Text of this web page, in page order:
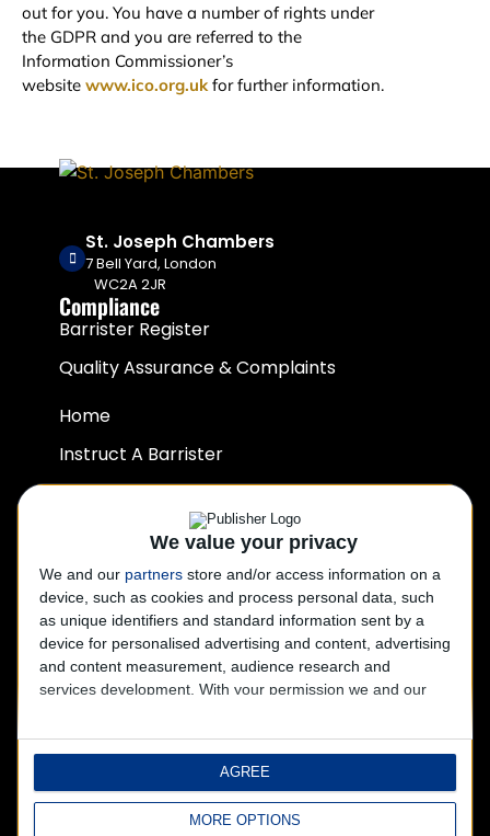
We value your privacy
We and our partners store and/or access information on a
device, such as cookies and process personal data, such
as unique identifiers and standard information sent by a
device for personalised advertising and content, advertising
and content measurement, audience research and
services development. With your permission we and our
identification through device scanning. You may click to
consent to our and our 1017 partners’ processing as
described above. Alternatively you may click to refuse to
consent or access more detailed information and change
your preferences before consenting. Please note that some
MORE OPTIONS
AGREE
out for you. You have a number of rights under
the GDPR and you are referred to the
Information Commissioner’s
website www.ico.org.ukfor further information.
St. Joseph Chambers
7 Bell Yard, London
WC2A 2JR
Compliance
Barrister Register
Quality Assurance & Complaints
Home
Instruct A Barrister
Our Team
Contact Us
Privacy Policy
Disclaimer
+ 44 2045 203505
+ 44 1202 920090
chambers@sjchambers.co.uk